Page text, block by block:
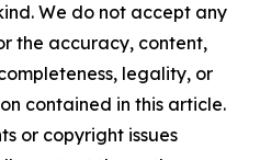
We do not accept any
the accuracy, content,
legality, or
contained in this article.
or copyright issues